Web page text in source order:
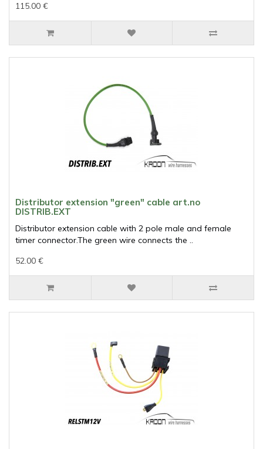
115.00 €
Distributor extension "green" cable art.no
DISTRIB.EXT
Distributor extension cable with 2 pole male and female
timer connector.The green wire connects the ..
52.00 €